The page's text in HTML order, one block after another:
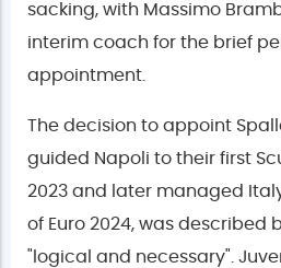
sacking, with Massimo
interim coach for the brief
appointment.
The decision to appoint
guided Napoli to their first
2023 and later managed
of Euro 2024, was described
"logical and necessary".